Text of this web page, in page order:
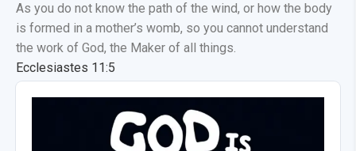
As you do not know the path of the wind, or how the body
is formed in a mother’s womb, so you cannot understand
the work of God, the Maker of all things.
Ecclesiastes 11:5